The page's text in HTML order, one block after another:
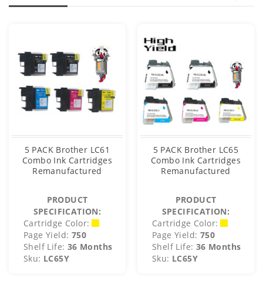
5 PACK Brother LC61
Combo Ink Cartridges
Remanufactured
PRODUCT
SPECIFICATION:
Cartridge Color:
Page Yield: 750
Shelf Life: 36 Months
Sku: LC65Y
5 PACK Brother LC65
Combo Ink Cartridges
Remanufactured
PRODUCT
SPECIFICATION:
Cartridge Color:
Page Yield: 750
Shelf Life: 36 Months
Sku: LC65Y